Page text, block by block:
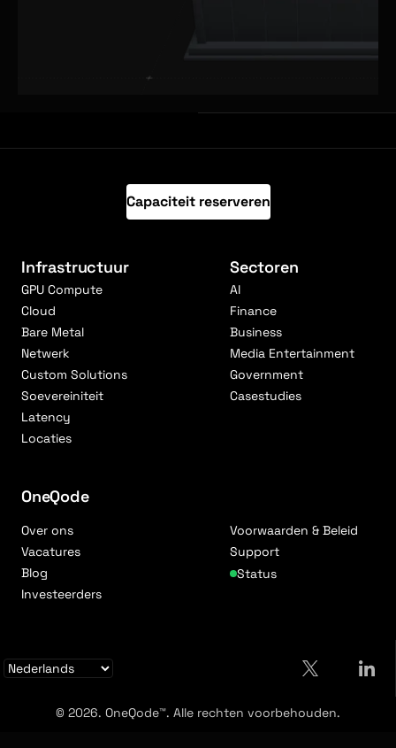
Capaciteit reserveren
Infrastructuur
GPU Compute
Cloud
Bare Metal
Netwerk
Custom Solutions
Soevereiniteit
Latency
Locaties
Sectoren
AI
Finance
Business
Media Entertainment
Government
Casestudies
OneQode
Over ons
Vacatures
Blog
Investeerders
Voorwaarden & Beleid
Support
Status
© 2026. OneQode™. Alle rechten voorbehouden.